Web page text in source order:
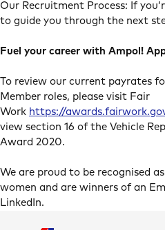
Our Recruitment Process: If
to guide you through the next
Fuel your career with Ampol!
To review our current payrates
Member roles, please visit Fair
Work https://
view section 16 of the Vehicle
Award 2020.
We are proud to be recognised
women and are winners of an
LinkedIn.